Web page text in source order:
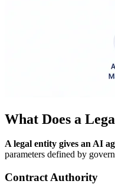
What Does a
A legal entity gives an AI
parameters defined by
Contract Authority